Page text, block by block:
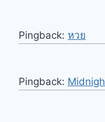
Pingback: หวย
Pingback: